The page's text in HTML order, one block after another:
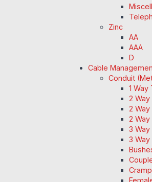
Zinc
AA
AAA
D
Cable
Conduit
1 Way
2
2
2
3 Way
3